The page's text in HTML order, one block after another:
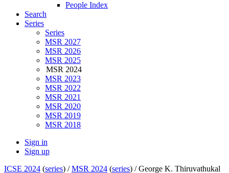
People Index
Search
Series
Series
MSR 2027
MSR 2026
MSR 2025
MSR 2024
MSR 2023
MSR 2022
MSR 2021
MSR 2020
MSR 2019
MSR 2018
Sign in
Sign up
ICSE 2024 (series) /MSR 2024 (series) /George K. Thiruvathukal